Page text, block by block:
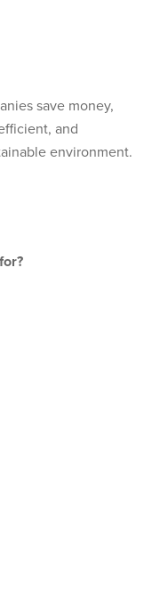
save money,
and
environment.